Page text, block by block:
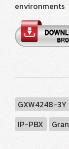
environments
GXW4248-3Y
IP-PBX